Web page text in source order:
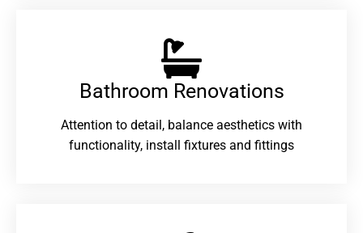
Bathroom Renovations​
Attention to detail, balance aesthetics with
functionality, install fixtures and fittings